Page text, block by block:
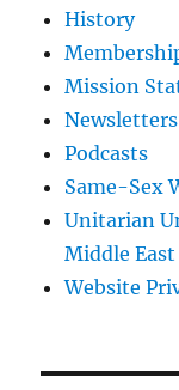
History
Mission
Newsletters
Podcasts
Same-Sex
Unitarian
Middle
Website